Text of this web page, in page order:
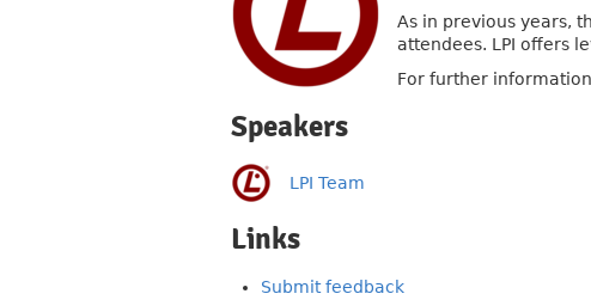
As in previous years,
attendees. LPI offers
For further
Speakers
LPI Team
Links
Submit feedback